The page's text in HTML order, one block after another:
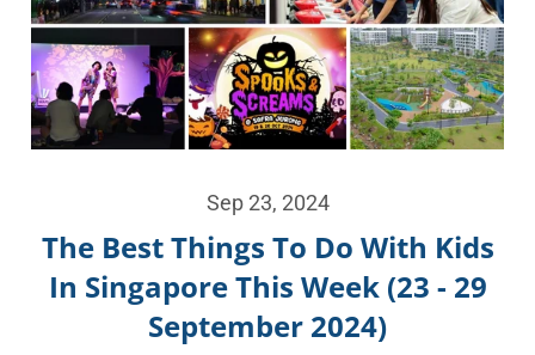
Sep 23, 2024
The Best Things To Do With Kids
In Singapore This Week (23 - 29
September 2024)